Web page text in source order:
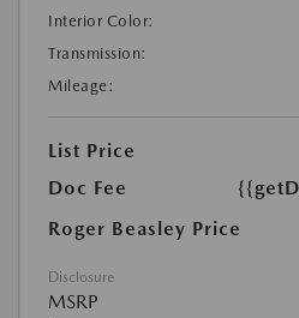
Interior Color:
Transmission:
Mileage:
List Price
Doc Fee
Roger Beasley Price
Disclosure
MSRP